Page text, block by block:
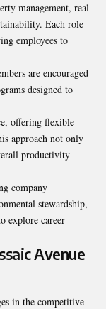
management, real
Each role
employees to
are encouraged
designed to
offering flexible
approach not only
productivity
company
stewardship,
explore career
Avenue
in the competitive